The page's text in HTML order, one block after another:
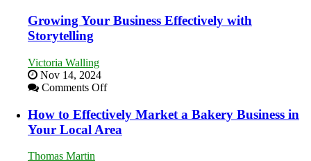
Growing Your Business Effectively with
Storytelling
Victoria Walling
Nov 14, 2024
Comments Offon
Your
Business
Effectively
How to Effectively Market a Bakery Business in
Your Local Area
Thomas Martin